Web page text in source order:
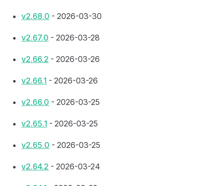
v2.68.0 - 2026-03-30
v2.67.0 - 2026-03-28
v2.66.2 - 2026-03-26
v2.66.1 - 2026-03-26
v2.66.0 - 2026-03-25
v2.65.1 - 2026-03-25
v2.65.0 - 2026-03-25
v2.64.2 - 2026-03-24